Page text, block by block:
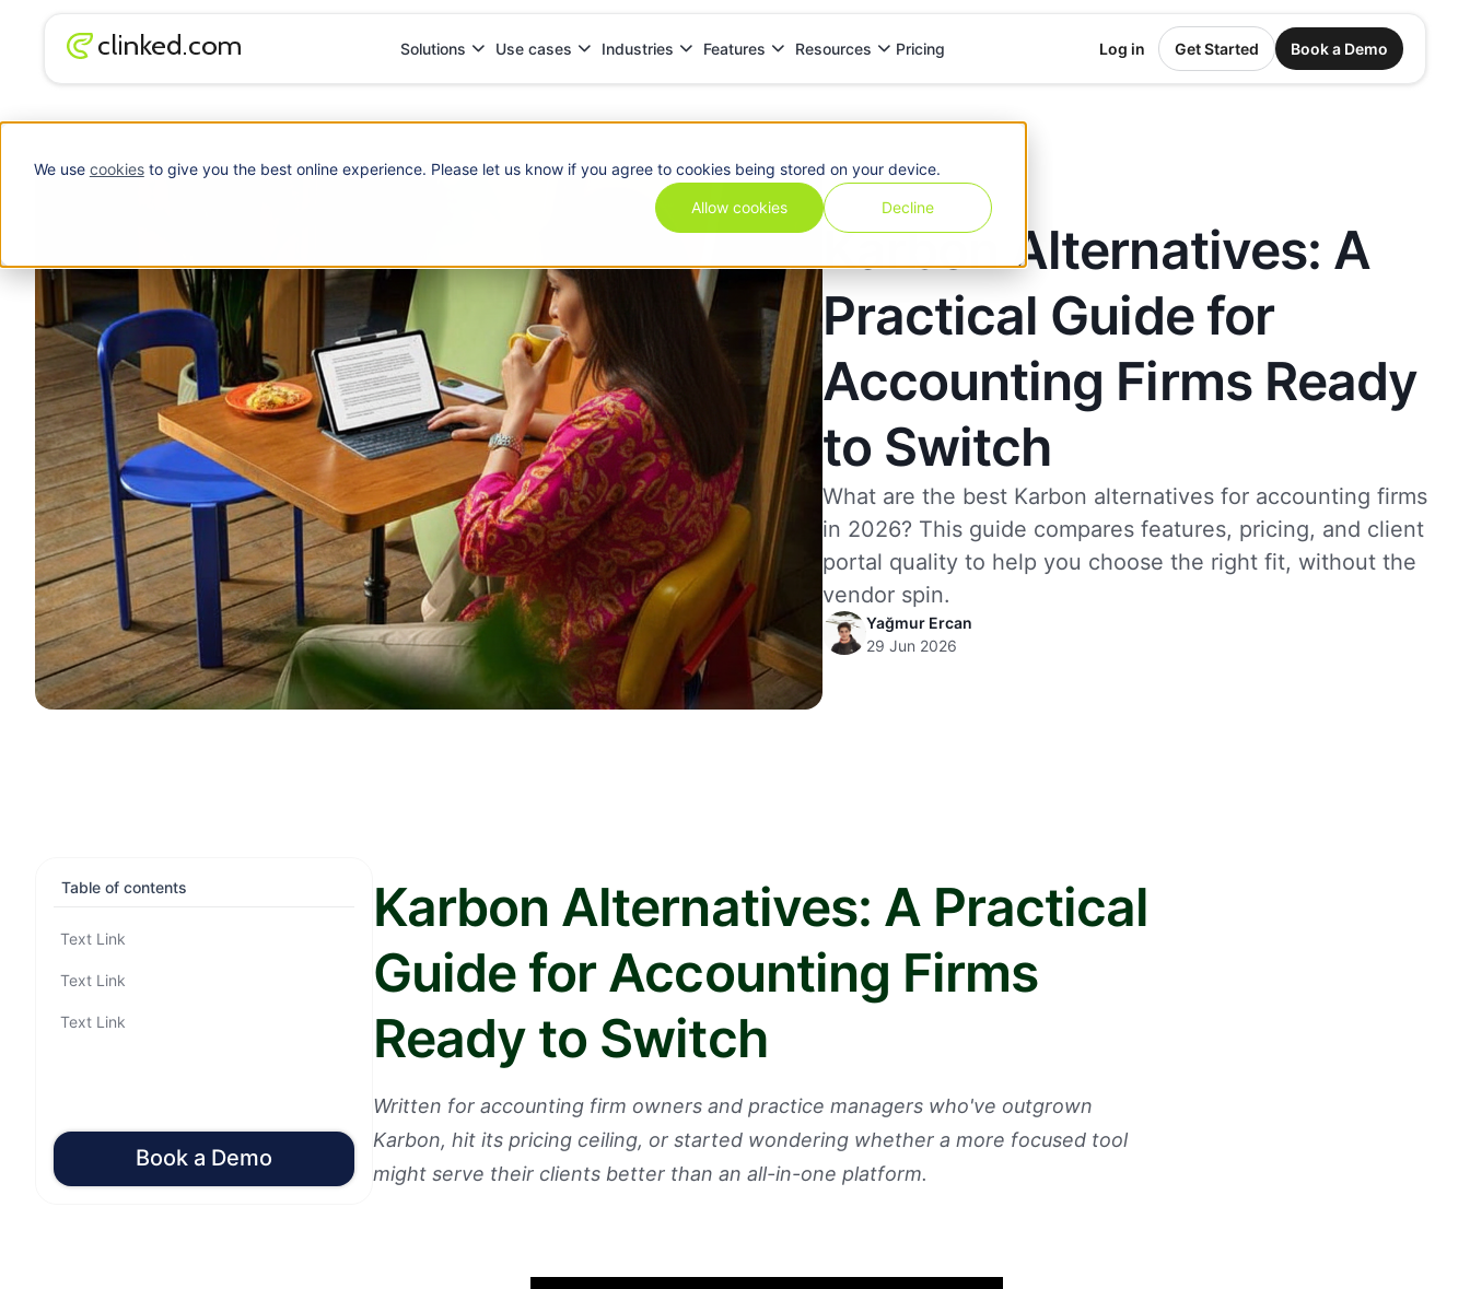
We use cookiesto give you the best online experience. Please let us know if you agree to cookies being stored on your device.
Allow cookies Decline
Solutions Use cases Industries Features Resources Pricing Log in Get Started Book a Demo
Karbon Alternatives: A
Practical Guide for
Accounting Firms Ready
to Switch
What are the best Karbon alternatives for accounting firms
in 2026? This guide compares features, pricing, and client
portal quality to help you choose the right fit, without the
vendor spin.
Yağmur Ercan
29 Jun 2026
Table of contents
Text Link
Text Link
Text Link
Book a Demo
Karbon Alternatives: A Practical
Guide for Accounting Firms
Ready to Switch
Written for accounting firm owners and practice managers who've outgrown
Karbon, hit its pricing ceiling, or started wondering whether a more focused tool
might serve their clients better than an all-in-one platform.